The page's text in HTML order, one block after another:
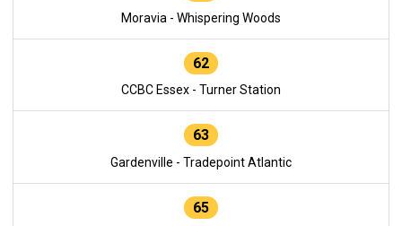
Moravia - Whispering Woods
62
CCBC Essex - Turner Station
63
Gardenville - Tradepoint Atlantic
65